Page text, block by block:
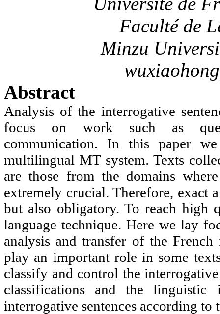
Faculté de
Minzu
Abstract
Analysis of the interrogative
focus on work such as
communication. In this paper
multilingual MT system. Texts
are those from the domains
extremely crucial. Therefore, exact
but also obligatory. To reach high
language technique. Here we lay
analysis and transfer of the
play an important role in some
classify and control the
classifications and the linguistic
interrogative sentences according to